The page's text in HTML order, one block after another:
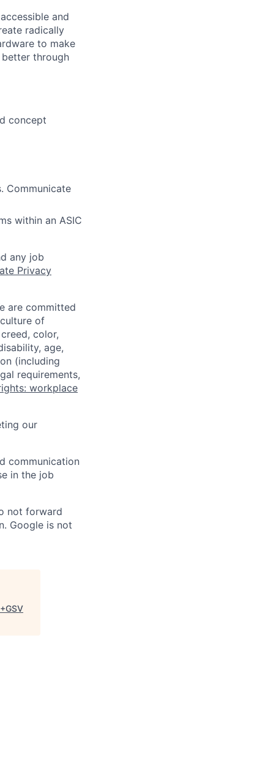
and
radically
to make
better through
concept
Communicate
within an ASIC
any job
Privacy
are committed
of
color,
age,
(including
requirements,
workplace
our
communication
in the job
not forward
Google is not